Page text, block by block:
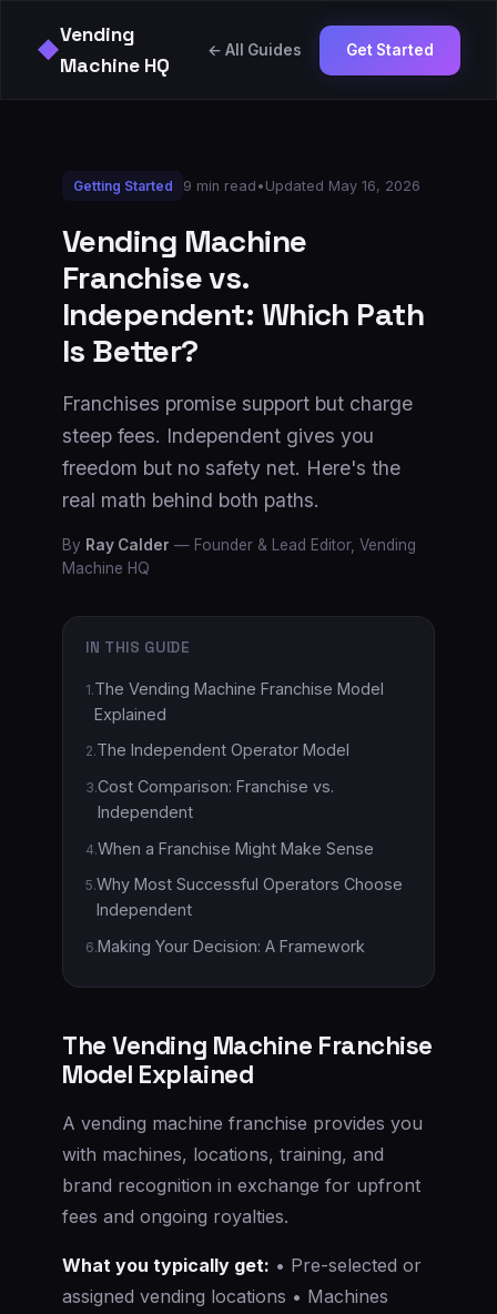
◆
Vending
Machine HQ
← All Guides Get Started
Getting Started 9 min read • Updated May 16, 2026
Vending Machine
Franchise vs.
Independent: Which Path
Is Better?
Franchises promise support but charge
steep fees. Independent gives you
freedom but no safety net. Here's the
real math behind both paths.
By Ray Calder — Founder & Lead Editor, Vending
Machine HQ
IN THIS GUIDE
1.The Vending Machine Franchise Model
Explained
2.The Independent Operator Model
3.Cost Comparison: Franchise vs.
Independent
4.When a Franchise Might Make Sense
5.Why Most Successful Operators Choose
Independent
6.Making Your Decision: A Framework
The Vending Machine Franchise
Model Explained
A vending machine franchise provides you
with machines, locations, training, and
brand recognition in exchange for upfront
fees and ongoing royalties.
What you typically get: • Pre-selected or
assigned vending locations • Machines